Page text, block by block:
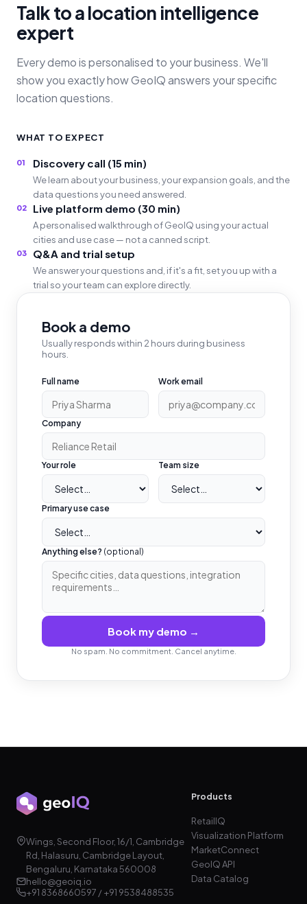
Talk to a location intelligence
expert
Every demo is personalised to your business. We'll
show you exactly how GeoIQ answers your specific
location questions.
WHAT TO EXPECT
01 Discovery call (15 min)
We learn about your business, your expansion goals, and the
data questions you need answered.
02 Live platform demo (30 min)
A personalised walkthrough of GeoIQ using your actual
cities and use case — not a canned script.
03 Q&A and trial setup
We answer your questions and, if it's a fit, set you up with a
trial so your team can explore directly.
Book a demo
Usually responds within 2 hours during business
hours.
Full name Work email
Company
Your role Team size
Primary use case
Anything else? (optional)
Book my demo →
No spam. No commitment. Cancel anytime.
Wings, Second Floor, 16/1, Cambridge
Rd, Halasuru, Cambridge Layout,
Bengaluru, Karnataka 560008
hello@geoiq.io
+91 8368660597 / +91 9538488535
Products
RetailIQ
Visualization Platform
MarketConnect
GeoIQ API
Data Catalog